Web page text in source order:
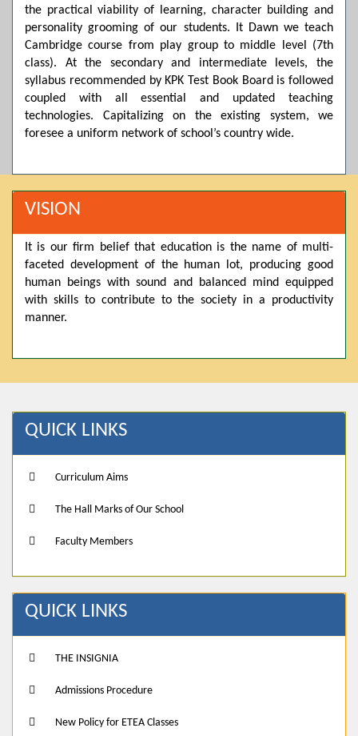
Posted by admin on 11-04-2026 03:55:10 PM
Thank you for your interest in Dawn School & College
System. Please note that we do not offer online admissions
for the current session. You are kindly requested to visit the
campus in person to explore and avail scholarship
Posted by admin on 11-04-2026 12:17:21 PM
Admissions open from 21st April for the 2026 session
in Pre-Medical, Pre-Engineering, and Computer Science,
based on Class 9th marks. Dawn offers admissions on both
scholarship and open merit.
the practical viability of learning, character building and
personality grooming of our students. It Dawn we teach
Cambridge course from play group to middle level (7th
class). At the secondary and intermediate levels, the
syllabus recommended by KPK Test Book Board is followed
coupled with all essential and updated teaching
technologies. Capitalizing on the existing system, we
foresee a uniform network of school’s country wide.
VISION
It is our firm belief that education is the name of multi-
faceted development of the human lot, producing good
human beings with sound and balanced mind equipped
with skills to contribute to the society in a productivity
manner.
QUICK LINKS
Curriculum Aims
The Hall Marks of Our School
Faculty Members
QUICK LINKS
THE INSIGNIA
Admissions Procedure
New Policy for ETEA Classes